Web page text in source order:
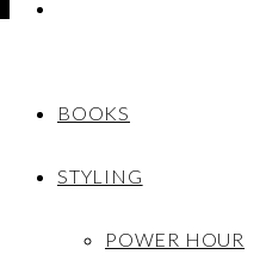
BOOKS
STYLING
POWER HOUR